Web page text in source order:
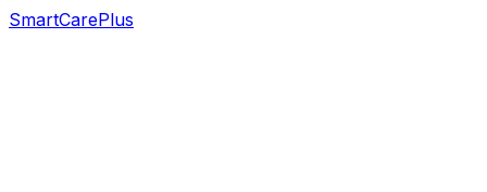
SmartCarePlus